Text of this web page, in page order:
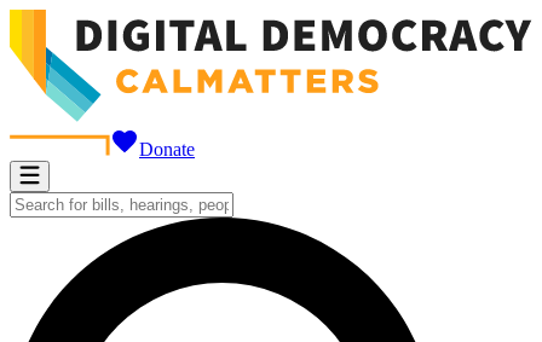
Donate